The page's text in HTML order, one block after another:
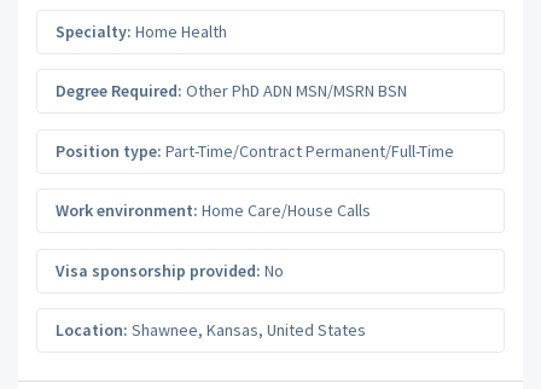
Specialty: Home Health
Degree Required: Other PhD ADN MSN/MSRN BSN
Position type: Part-Time/Contract Permanent/Full-Time
Work environment: Home Care/House Calls
Visa sponsorship provided: No
Location: Shawnee, Kansas, United States